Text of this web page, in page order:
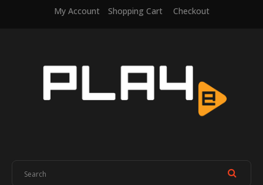
My Account Shopping Cart Checkout